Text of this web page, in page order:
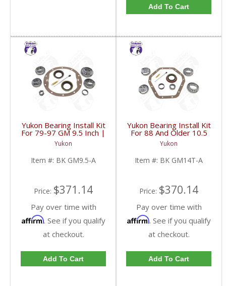
Add To Cart
Yukon Bearing Install Kit
For 79-97 GM 9.5 Inch |
BK GM9.5-A-FDHC
Yukon
Item #: BK GM9.5-A
Price: $371.14
Pay over time with
Affirm. See if you qualify
at checkout.
Add To Cart
Yukon Bearing Install Kit
For 88 And Older 10.5
Inch GM 14 Bolt Truck |
BK GM14T-A-FDHC
Yukon
Item #: BK GM14T-A
Price: $370.14
Pay over time with
Affirm. See if you qualify
at checkout.
Add To Cart